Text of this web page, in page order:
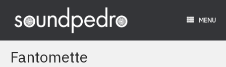
content
MENU
Fantomette